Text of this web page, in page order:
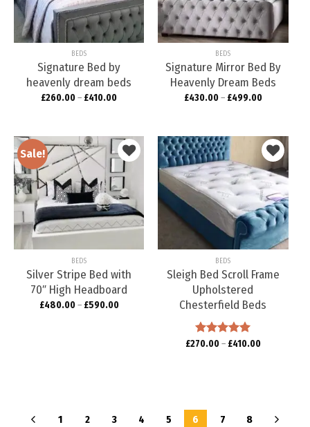
wishlist
BEDS
Signature Bed by
heavenly dream beds
£260.00– £410.00
wishlist
BEDS
Signature Mirror Bed By
Heavenly Dream Beds
£430.00– £499.00
Sale!
Add to
wishlist
BEDS
Silver Stripe Bed with
70″ High Headboard
£480.00– £590.00
Add to
wishlist
BEDS
Sleigh Bed Scroll Frame
Upholstered
Chesterfield Beds
Rated 5.00
£270.00– £410.00
1 2 3 4 5 6 7 8